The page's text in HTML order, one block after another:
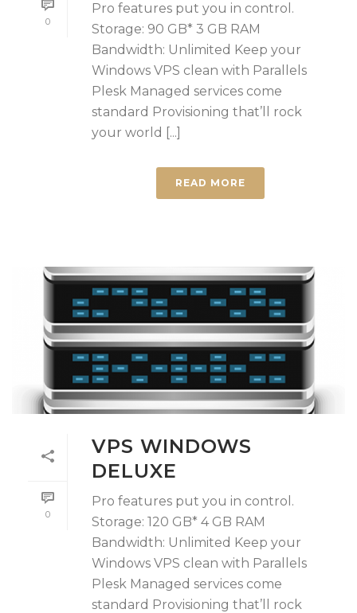
0
Pro features put you in control.
Storage: 90 GB* 3 GB RAM
Bandwidth: Unlimited Keep your
Windows VPS clean with Parallels
Plesk Managed services come
standard Provisioning that’ll rock
your world [...]
READ MORE
0
VPS WINDOWS
DELUXE
Pro features put you in control.
Storage: 120 GB* 4 GB RAM
Bandwidth: Unlimited Keep your
Windows VPS clean with Parallels
Plesk Managed services come
standard Provisioning that’ll rock